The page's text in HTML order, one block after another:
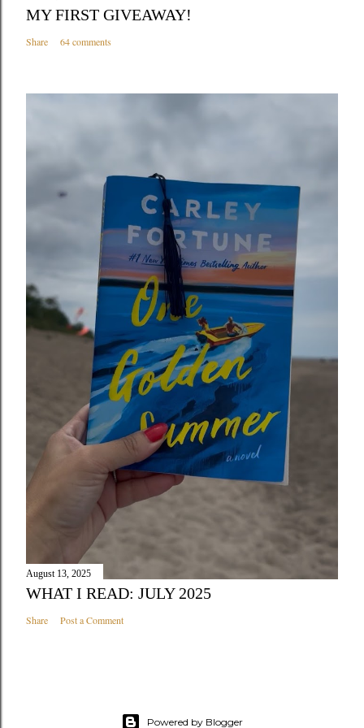
MY FIRST GIVEAWAY!
Share 64 comments
August 13, 2025
WHAT I READ: JULY 2025
Share Post a Comment
Powered by Blogger